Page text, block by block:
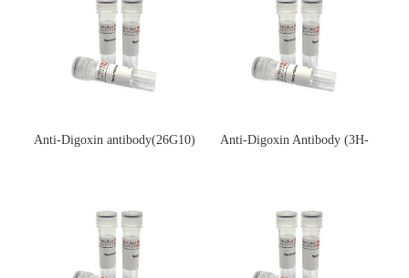
Anti-Digoxin antibody(26G10)
Anti-Digoxin Antibody (3H-